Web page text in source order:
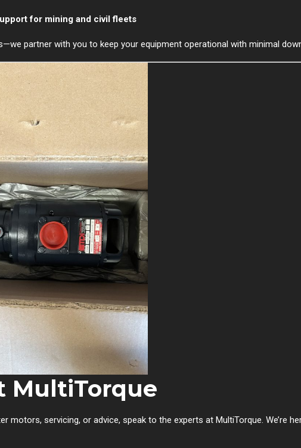
for mining and civil fleets
partner with you to keep your equipment operational with minimal
MultiTorque
motors, servicing, or advice, speak to the experts at MultiTorque. We’re